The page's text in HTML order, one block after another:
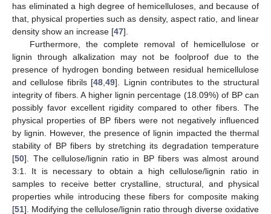
has eliminated a high degree of hemicelluloses, and because of
that, physical properties such as density, aspect ratio, and linear
density show an increase [47].
Furthermore, the complete removal of hemicellulose or
lignin through alkalization may not be foolproof due to the
presence of hydrogen bonding between residual hemicellulose
and cellulose fibrils [48 ,49]. Lignin contributes to the structural
integrity of fibers. A higher lignin percentage (18.09%) of BP can
possibly favor excellent rigidity compared to other fibers. The
physical properties of BP fibers were not negatively influenced
by lignin. However, the presence of lignin impacted the thermal
stability of BP fibers by stretching its degradation temperature
[50]. The cellulose/lignin ratio in BP fibers was almost around
3:1. It is necessary to obtain a high cellulose/lignin ratio in
samples to receive better crystalline, structural, and physical
properties while introducing these fibers for composite making
[51]. Modifying the cellulose/lignin ratio through diverse oxidative